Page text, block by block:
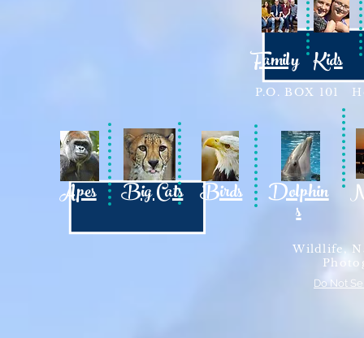
Kids
Family
P.O. BOX 101
Birds Dolphin
s
Big Cats
Apes
Wildlife,
Do Not